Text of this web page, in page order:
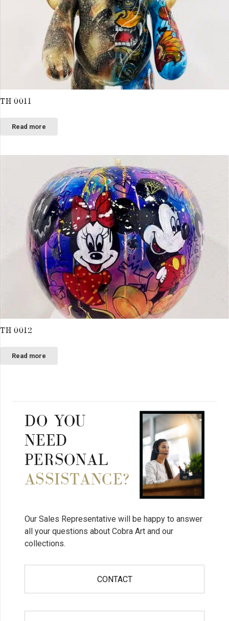
TH 0011
Read more
TH 0012
Read more
DO YOU
NEED
PERSONAL
ASSISTANCE?
Our Sales Representative will be happy to answer
all your questions about Cobra Art and our
collections.
CONTACT